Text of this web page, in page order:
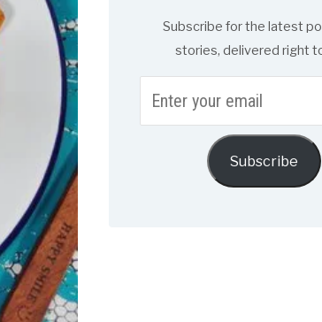
Subscribe for the latest
stories, delivered right
your
Subscribe